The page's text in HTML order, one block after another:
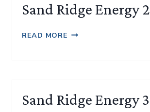
Sand Ridge Energy 2
READ MORE SAND
Sand Ridge Energy 3